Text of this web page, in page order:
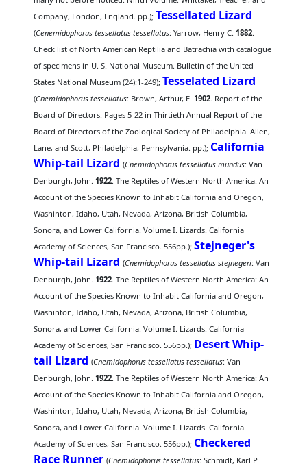
Company, London, England. pp.); Tessellated Lizard
(Cenemidophorus tessellatus tessellatus: Yarrow, Henry C.1882.
Check list of North American Reptilia and Batrachia with catalogue
of specimens in U. S. National Museum. Bulletin of the United
States National Museum (24):1-249); Tesselated Lizard
(Cnemidophorus tessellatus: Brown, Arthur, E.1902. Report of the
Board of Directors. Pages 5-22 in Thirtieth Annual Report of the
Board of Directors of the Zoological Society of Philadelphia. Allen,
Lane, and Scott, Philadelphia, Pennsylvania. pp.); California
Whip-tail Lizard (Cnemidophorus tessellatus mundus: Van
Denburgh, John.1922. The Reptiles of Western North America: An
Account of the Species Known to Inhabit California and Oregon,
Washinton, Idaho, Utah, Nevada, Arizona, British Columbia,
Sonora, and Lower California. Volume I. Lizards. California
Academy of Sciences, San Francisco. 556pp.);Stejneger's
Whip-tail Lizard (Cnemidophorus tessellatus stejnegeri: Van
Denburgh, John.1922. The Reptiles of Western North America: An
Account of the Species Known to Inhabit California and Oregon,
Washinton, Idaho, Utah, Nevada, Arizona, British Columbia,
Sonora, and Lower California. Volume I. Lizards. California
Academy of Sciences, San Francisco. 556pp.); Desert Whip-
tail Lizard (Cnemidophorus tessellatus tessellatus: Van
Denburgh, John.1922. The Reptiles of Western North America: An
Account of the Species Known to Inhabit California and Oregon,
Washinton, Idaho, Utah, Nevada, Arizona, British Columbia,
Sonora, and Lower California. Volume I. Lizards. California
Academy of Sciences, San Francisco. 556pp.); Checkered
Race Runner (Cnemidophorus tessellatus: Schmidt, Karl P.